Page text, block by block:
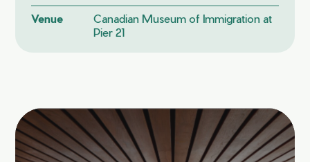
Venue
Canadian Museum of Immigration at
Pier 21